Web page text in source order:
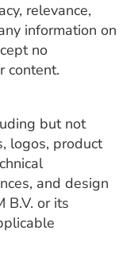
relevance,
information on
no
content.
but not
logos, product
and design
B.V. or its